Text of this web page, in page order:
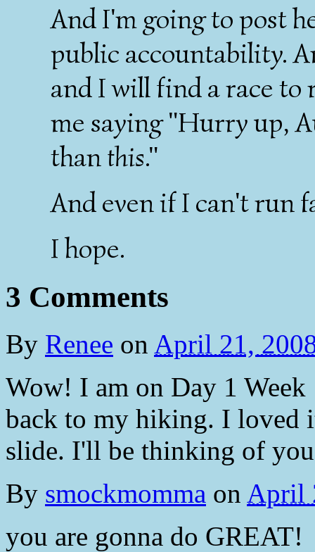
And I'm going to post
public accountability.
and I will find a race to
me saying "Hurry up,
thanthis."
And even if I can't run
I hope.
3 Comments
By Renee on April 21,
Wow! I am on Day 1
back to my hiking. I loved
slide. I'll be thinking of
By smockmomma on April
you are gonna do GREAT!